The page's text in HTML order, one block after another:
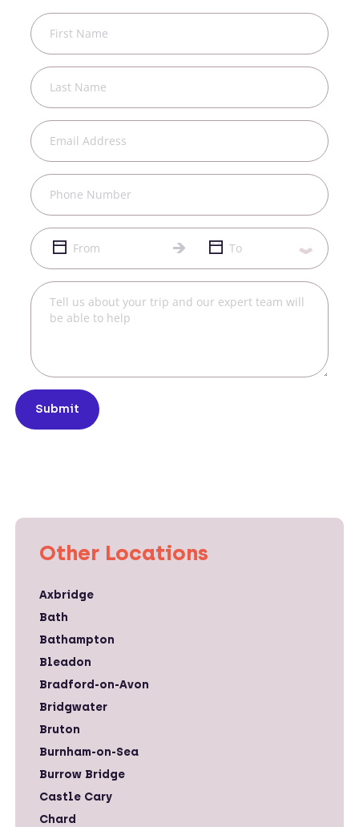
Submit
Other Locations
Axbridge
Bath
Bathampton
Bleadon
Bradford-on-Avon
Bridgwater
Bruton
Burnham-on-Sea
Burrow Bridge
Castle Cary
Chard